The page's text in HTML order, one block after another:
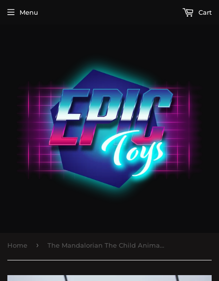
Menu Cart
Home › The Mandalorian The Child Animatronic Edition